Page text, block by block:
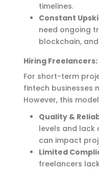
timelines.
Constant
need ongoing
blockchain,
Hiring
For short-term
fintech businesses
However, this
Quality &
levels and
can impact
Limited
freelancers